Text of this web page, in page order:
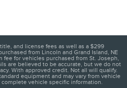
and license fees as well as a $299
from Lincoln and Grand Island, NE
fee for vehicles purchased from St. Joseph,
are believed to be accurate, but we do not
With approved credit. Not all will qualify.
equipment and may vary from vehicle
vehicle specific information.